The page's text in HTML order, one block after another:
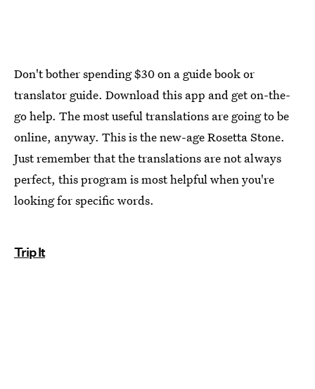
Don't bother spending $30 on a guide book or
translator guide. Download this app and get on-the-
go help. The most useful translations are going to be
online, anyway. This is the new-age Rosetta Stone.
Just remember that the translations are not always
perfect, this program is most helpful when you're
looking for specific words.
Trip It